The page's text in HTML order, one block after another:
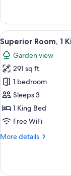
1
King
Bed,
Sea
View
View
all
photos
for
Superior
Room,
1
King
(Pinewood
2
Superior Room, 1
Garden view
291 sq ft
1 bedroom
Sleeps 3
1 King Bed
Free WiFi
More details
More
Room,